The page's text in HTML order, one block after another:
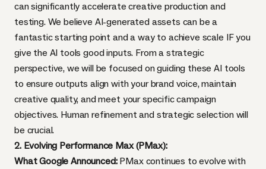
can significantly accelerate creative production and
testing. We believe AI-generated assets can be a
fantastic starting point and a way to achieve scale IF you
give the AI tools good inputs. From a strategic
perspective, we will be focused on guiding these AI tools
to ensure outputs align with your brand voice, maintain
creative quality, and meet your specific campaign
objectives. Human refinement and strategic selection will
be crucial.
2. Evolving Performance Max (PMax):
What Google Announced:PMax continues to evolve with